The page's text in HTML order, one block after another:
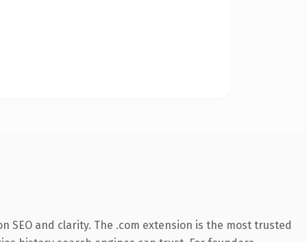
and clarity. The .com extension is the most trusted